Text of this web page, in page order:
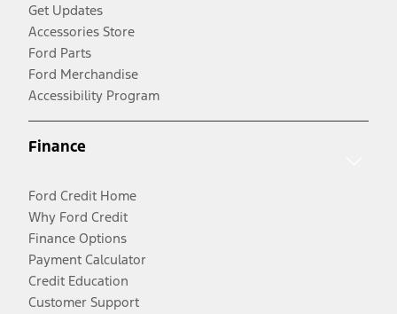
Get Updates
Accessories Store
Ford Parts
Ford Merchandise
Accessibility Program
Finance
Ford Credit Home
Why Ford Credit
Finance Options
Payment Calculator
Credit Education
Customer Support